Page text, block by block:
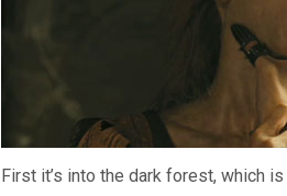
First it’s into the dark forest, which